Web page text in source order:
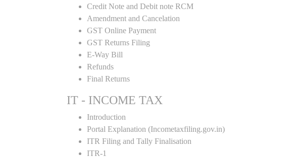
Credit Note and Debit note RCM
Amendment and Cancelation
GST Online Payment
GST Returns Filing
E-Way Bill
Refunds
Final Returns
IT - INCOME TAX
Introduction
Portal Explanation (Incometaxfiling.gov.in)
ITR Filing and Tally Finalisation
ITR-1